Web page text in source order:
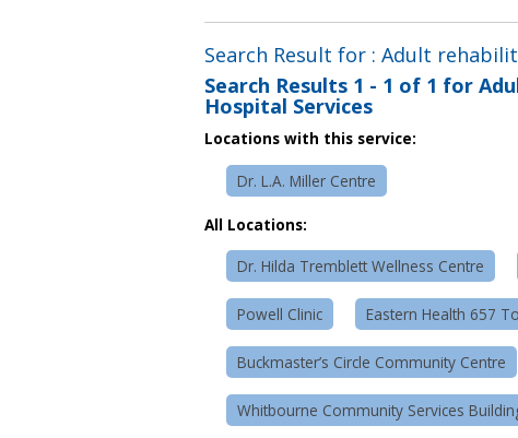
Search Result for : Adult
Search Results 1 - 1 of 1 for
Hospital Services
Locations with this service:
Dr. L.A. Miller Centre
All Locations:
Dr. Hilda Tremblett Wellness Centre
Powell Clinic Eastern Health 657
Buckmaster’s Circle Community Centre
Whitbourne Community Services